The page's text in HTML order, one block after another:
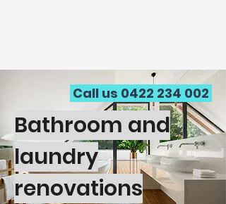
Call us 0422 234 002
Bathroom and
laundry
renovations